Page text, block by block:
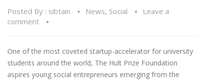
Posted By : sibtain News, Social
Leave a
comment
One of the most coveted startup-accelerator for university
students around the world, The Hult Prize Foundation
aspires young social entrepreneurs emerging from the